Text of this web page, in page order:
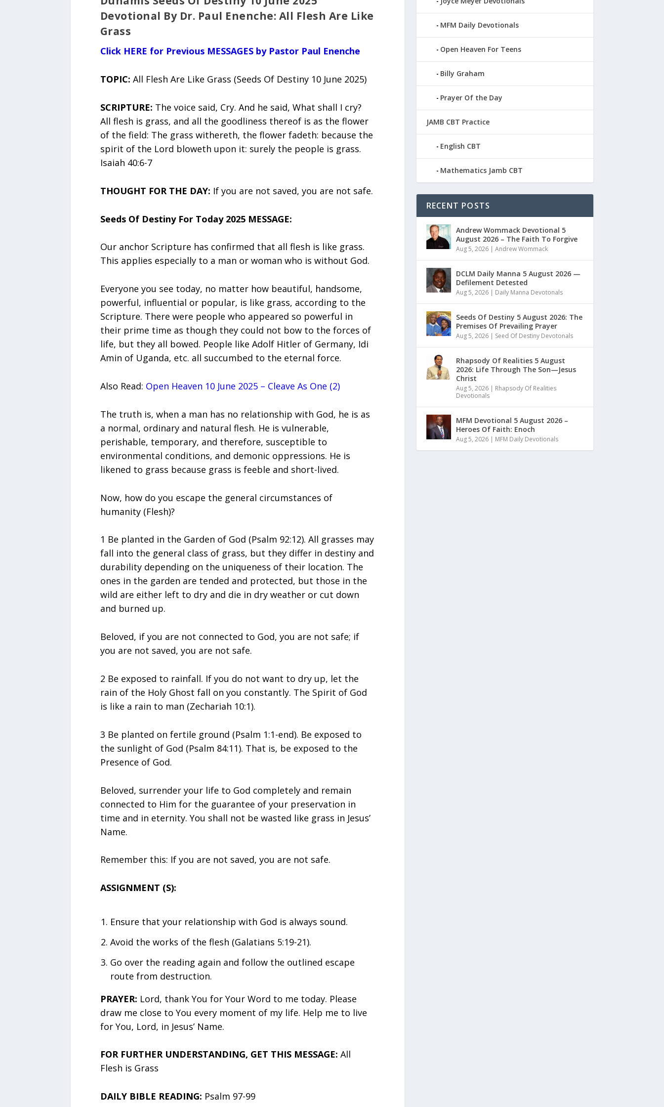
Devotional By Dr. Paul Enenche: All Flesh Are Like
Grass
Click HERE for Previous MESSAGES by Pastor Paul Enenche
TOPIC: All Flesh Are Like Grass (Seeds Of Destiny 10 June 2025)
SCRIPTURE: The voice said, Cry. And he said, What shall I cry?
All flesh is grass, and all the goodliness thereof is as the flower
of the field: The grass withereth, the flower fadeth: because the
spirit of the Lord bloweth upon it: surely the people is grass.
Isaiah 40:6-7
THOUGHT FOR THE DAY: If you are not saved, you are not safe.
Seeds Of Destiny For Today 2025 MESSAGE:
Our anchor Scripture has confirmed that all flesh is like grass.
This applies especially to a man or woman who is without God.
Everyone you see today, no matter how beautiful, handsome,
powerful, influential or popular, is like grass, according to the
Scripture. There were people who appeared so powerful in
their prime time as though they could not bow to the forces of
life, but they all bowed. People like Adolf Hitler of Germany, Idi
Amin of Uganda, etc. all succumbed to the eternal force.
Also Read: Open Heaven 10 June 2025 – Cleave As One (2)
The truth is, when a man has no relationship with God, he is as
a normal, ordinary and natural flesh. He is vulnerable,
perishable, temporary, and therefore, susceptible to
environmental conditions, and demonic oppressions. He is
likened to grass because grass is feeble and short-lived.
Now, how do you escape the general circumstances of
humanity (Flesh)?
1 Be planted in the Garden of God (Psalm 92:12). All grasses may
fall into the general class of grass, but they differ in destiny and
durability depending on the uniqueness of their location. The
ones in the garden are tended and protected, but those in the
wild are either left to dry and die in dry weather or cut down
and burned up.
Beloved, if you are not connected to God, you are not safe; if
you are not saved, you are not safe.
2 Be exposed to rainfall. If you do not want to dry up, let the
rain of the Holy Ghost fall on you constantly. The Spirit of God
is like a rain to man (Zechariah 10:1).
3 Be planted on fertile ground (Psalm 1:1-end). Be exposed to
the sunlight of God (Psalm 84:11). That is, be exposed to the
Presence of God.
Beloved, surrender your life to God completely and remain
connected to Him for the guarantee of your preservation in
time and in eternity. You shall not be wasted like grass in Jesus’
Name.
Remember this: If you are not saved, you are not safe.
ASSIGNMENT (S):
Ensure that your relationship with God is always sound.
Avoid the works of the flesh (Galatians 5:19-21).
Go over the reading again and follow the outlined escape
route from destruction.
PRAYER: Lord, thank You for Your Word to me today. Please
draw me close to You every moment of my life. Help me to live
for You, Lord, in Jesus’ Name.
FOR FURTHER UNDERSTANDING, GET THIS MESSAGE: All
Flesh is Grass
DAILY BIBLE READING: Psalm 97-99
MFM Daily Devotionals
Open Heaven For Teens
Billy Graham
Prayer Of the Day
JAMB CBT Practice
English CBT
Mathematics Jamb CBT
RECENT POSTS
Andrew Wommack Devotional 5
August 2026 – The Faith To Forgive
Aug 5, 2026| Andrew Wommack
DCLM Daily Manna 5 August 2026 —
Defilement Detested
Aug 5, 2026| Daily Manna Devotonals
Seeds Of Destiny 5 August 2026: The
Premises Of Prevailing Prayer
Aug 5, 2026| Seed Of Destiny Devotonals
Rhapsody Of Realities 5 August
2026: Life Through The Son—Jesus
Christ
Aug 5, 2026| Rhapsody Of Realities
Devotionals
MFM Devotional 5 August 2026 –
Heroes Of Faith: Enoch
Aug 5, 2026| MFM Daily Devotionals